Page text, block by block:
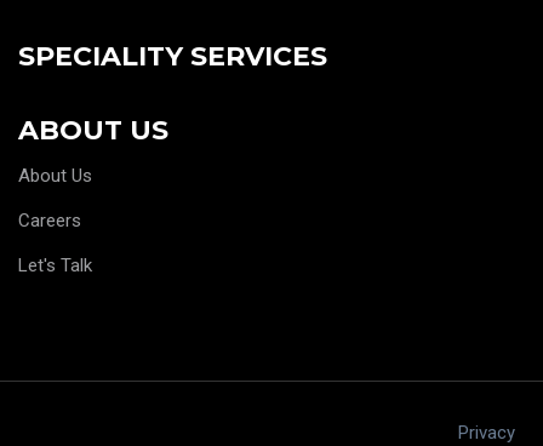
SPECIALITY SERVICES
ABOUT US
About Us
Careers
Let's Talk
Privacy